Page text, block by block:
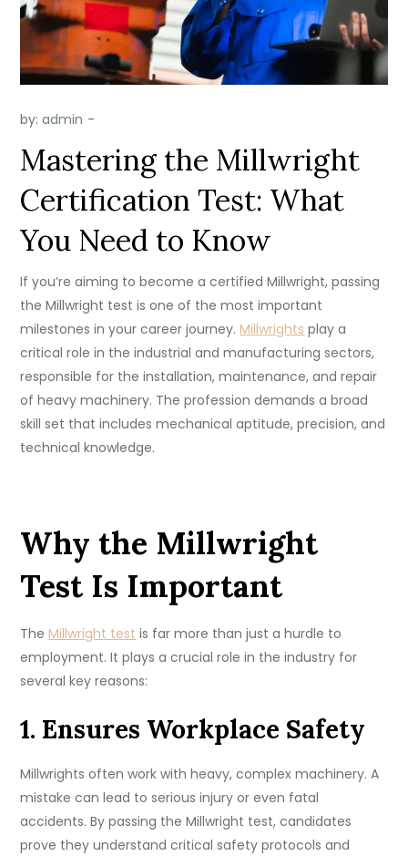
by:admin
Mastering the Millwright
Certification Test: What
You Need to Know
If you’re aiming to become a certified Millwright, passing
the Millwright test is one of the most important
milestones in your career journey.Millwrights play a
critical role in the industrial and manufacturing sectors,
responsible for the installation, maintenance, and repair
of heavy machinery. The profession demands a broad
skill set that includes mechanical aptitude, precision, and
technical knowledge.
Why the Millwright
Test Is Important
TheMillwright test is far more than just a hurdle to
employment. It plays a crucial role in the industry for
several key reasons:
1. Ensures Workplace Safety
Millwrights often work with heavy, complex machinery. A
mistake can lead to serious injury or even fatal
accidents. By passing the Millwright test, candidates
prove they understand critical safety protocols and